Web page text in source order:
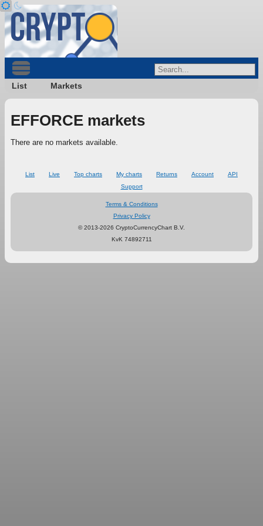
List Markets
EFFORCE markets
There are no markets available.
List Live Top charts My charts Returns Account
API
Support
Terms & Conditions
Privacy Policy
© 2013-2026 CryptoCurrencyChart B.V.
KvK 74892711